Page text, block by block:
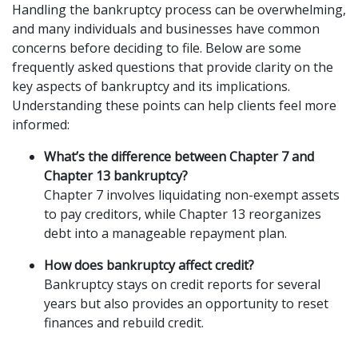
Handling the bankruptcy process can be overwhelming,
and many individuals and businesses have common
concerns before deciding to file. Below are some
frequently asked questions that provide clarity on the
key aspects of bankruptcy and its implications.
Understanding these points can help clients feel more
informed:
What’s the difference between Chapter 7 and
Chapter 13 bankruptcy?
Chapter 7 involves liquidating non-exempt assets
to pay creditors, while Chapter 13 reorganizes
debt into a manageable repayment plan.
How does bankruptcy affect credit?
Bankruptcy stays on credit reports for several
years but also provides an opportunity to reset
finances and rebuild credit.